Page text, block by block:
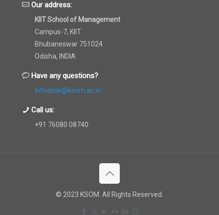
Our address:
KIIT School of Management
Campus-7, KIIT
Bhubaneswar 751024
Odisha, INDIA
Have any questions?
infodesk@ksom.ac.in
Call us:
+91 76080 08740
© 2023 KSOM. All Rights Reserved.